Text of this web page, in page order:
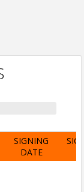
SIGNING
DATE